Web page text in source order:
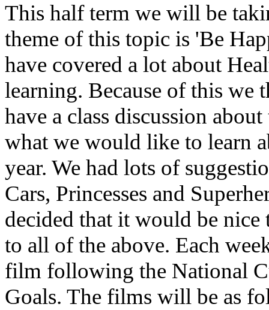
This half term we will be
theme of this topic is 'Be
have covered a lot about
learning. Because of this we
have a class discussion
what we would like to learn
year. We had lots of
Cars, Princesses and
decided that it would be
to all of the above. Each
film following the National
Goals. The films will be as